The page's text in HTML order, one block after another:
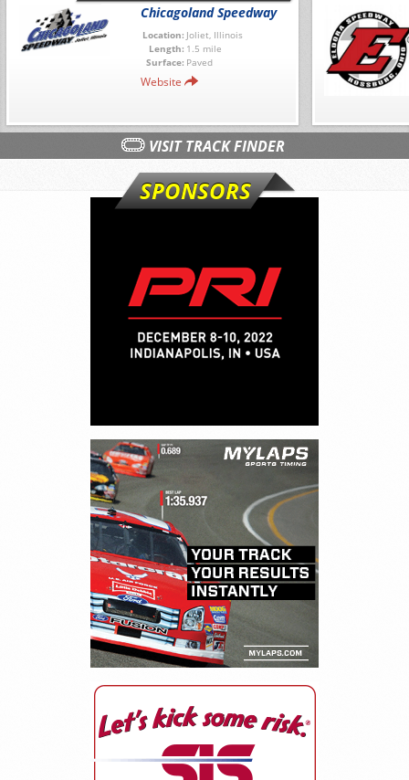
Chicagoland Speedway
Location: Joliet, Illinois
Length: 1.5 mile
Surface: Paved
Website
VISIT TRACK FINDER
SPONSORS